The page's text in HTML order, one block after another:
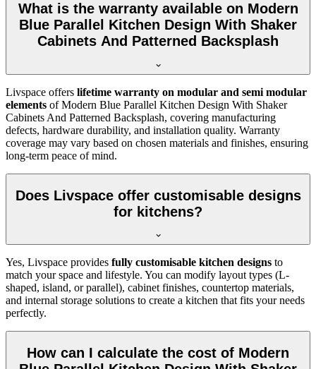
What is the warranty available on Modern
Blue Parallel Kitchen Design With Shaker
Cabinets And Patterned Backsplash
Livspace offers lifetime warranty on modular and semi modular
elements of Modern Blue Parallel Kitchen Design With Shaker
Cabinets And Patterned Backsplash, covering manufacturing
defects, hardware durability, and installation quality. Warranty
coverage may vary based on chosen materials and finishes, ensuring
long-term peace of mind.
Does Livspace offer customisable designs
for kitchens?
Yes, Livspace provides fully customisable kitchen designs to
match your space and lifestyle. You can modify layout types (L-
shaped, island, or parallel), cabinet finishes, countertop materials,
and internal storage solutions to create a kitchen that fits your needs
perfectly.
How can I calculate the cost of Modern